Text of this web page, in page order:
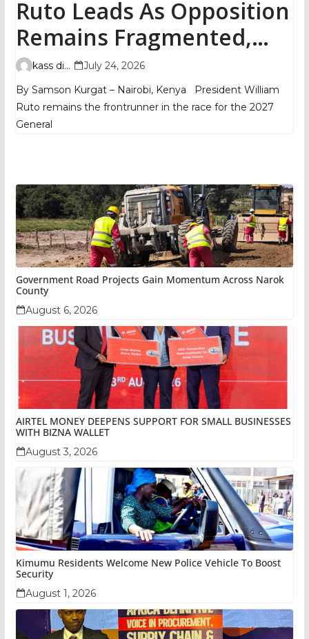
Ruto Leads As Opposition
Remains Fragmented,
TIFA Poll Shows
kass digital
July 24, 2026
By Samson Kurgat – Nairobi, Kenya President William
Ruto remains the frontrunner in the race for the 2027
General
Government Road Projects Gain Momentum Across Narok
County
August 6, 2026
AIRTEL MONEY DEEPENS SUPPORT FOR SMALL BUSINESSES
WITH BIZNA WALLET
August 3, 2026
Kimumu Residents Welcome New Police Vehicle To Boost
Security
August 1, 2026